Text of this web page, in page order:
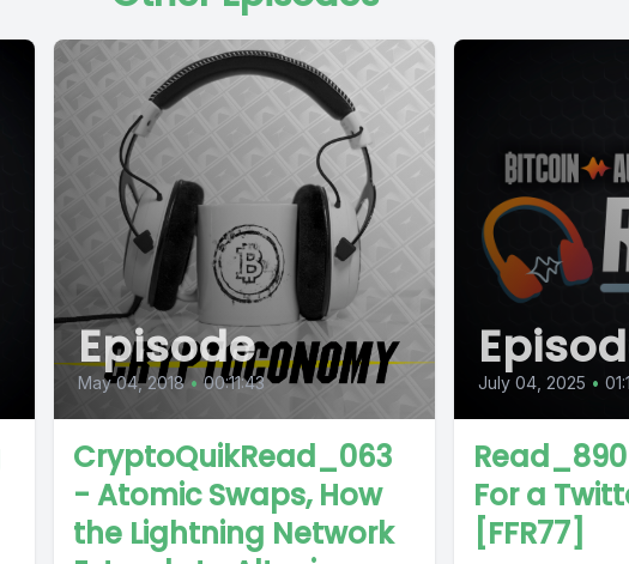
Episode
May 04, 2018 • 00:11:43
CryptoQuikRead_063
- Atomic Swaps, How
the Lightning Network
July 04, 2025 •
For a
[FFR77]